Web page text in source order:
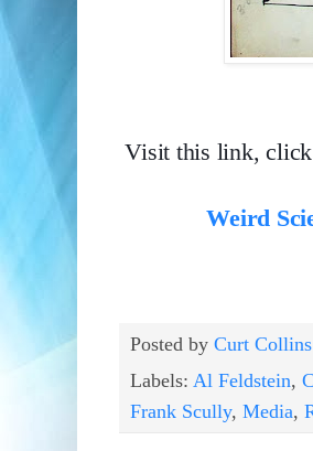
Visit this link, click
Weird
Posted by Curt Collins
Labels: Al Feldstein,
Frank Scully, Media,